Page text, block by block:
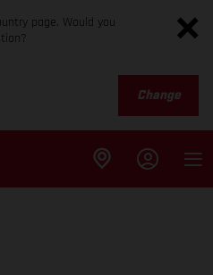
page. Would you
Change